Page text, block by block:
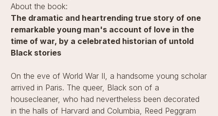
About the book:
The dramatic and heartrending true story of one
remarkable young man's account of love in the
time of war, by a celebrated historian of untold
Black stories
On the eve of World War II, a handsome young scholar
arrived in Paris. The queer, Black son of a
housecleaner, who had nevertheless been decorated
in the halls of Harvard and Columbia, Reed Peggram